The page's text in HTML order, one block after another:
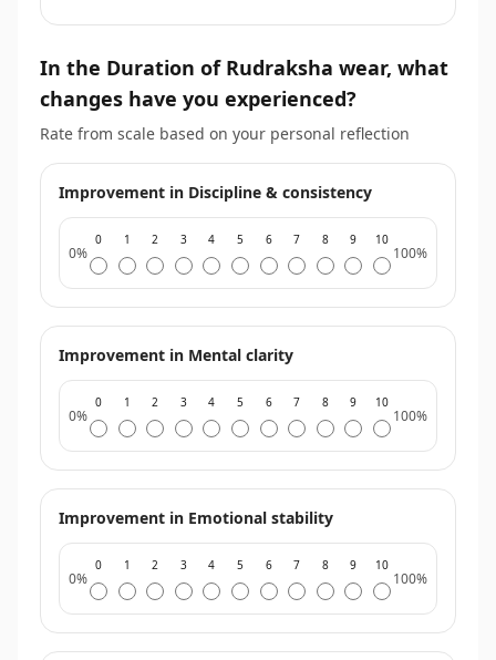
In the Duration of Rudraksha wear, what
changes have you experienced?
Rate from scale based on your personal reflection
Improvement in Discipline & consistency
0%
0 1 2 3 4 5 6 7 8 9 10
100%
Improvement in Mental clarity
0%
0 1 2 3 4 5 6 7 8 9 10
100%
Improvement in Emotional stability
0%
0 1 2 3 4 5 6 7 8 9 10
100%